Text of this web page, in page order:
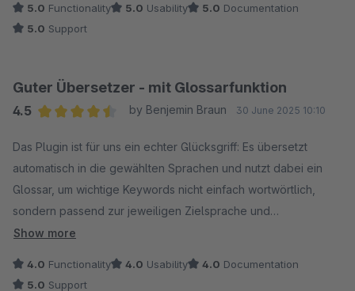
Cache spart insbesondere bei den Cross-Selling-Titeln bares
Geld, da die bei uns immer gleich sind.
schnellen Support, der bei Rückfragen jederzeit zur Seite
steht.
Übersetzungen neuer Artikel und weitere Sprachen wie
Spanisch und Italienisch sind bereits in Planung. Ein echtes
Must-have für internationale Shops – spart enorm viel Zeit und
sorgt für professionelle Ergebnisse!
5.0 Functionality 5.0 Usability 5.0 Documentation
5.0 Support
Guter Übersetzer - mit Glossarfunktion
4.5
by Benjemin Braun 30 June 2025 10:10
Das Plugin ist für uns ein echter Glücksgriff: Es übersetzt
automatisch in die gewählten Sprachen und nutzt dabei ein
Glossar, um wichtige Keywords nicht einfach wortwörtlich,
sondern passend zur jeweiligen Zielsprache und
Sprachgebrauch zu übertragen. Der Support ist hilfsbereit und
"Übersetzen"-Button könnte etwas glücklicher platziert
Show more
4.0 Functionality 4.0 Usability 4.0 Documentation
5.0 Support